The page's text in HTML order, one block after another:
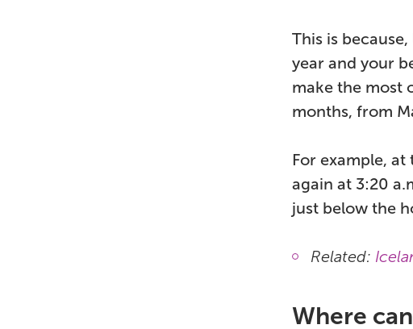
This is
year and your
make the most
months, from
For example,
again at 3:20
just below the
Related:
Where